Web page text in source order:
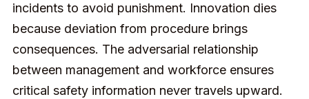
incidents to avoid punishment. Innovation dies
because deviation from procedure brings
consequences. The adversarial relationship
between management and workforce ensures
critical safety information never travels upward.